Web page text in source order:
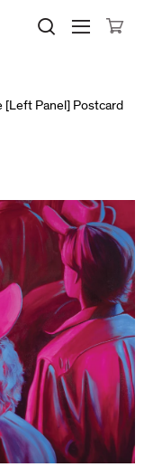
of Contemporary Art
Search
[Left Panel] Postcard